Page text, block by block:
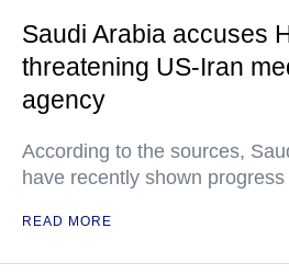
Saudi Arabia accuses
threatening US-Iran
agency
According to the sources,
have recently shown progress
READ MORE